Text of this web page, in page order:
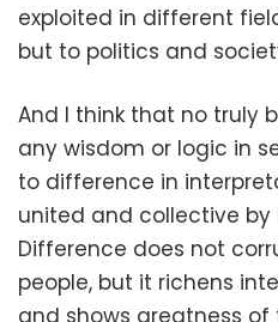
exploited in different
but to politics and
And I think that no truly
any wisdom or logic in
to difference in
united and collective by
Difference does not
people, but it richens
and shows greatness